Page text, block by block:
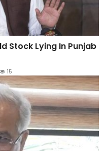
Stock Lying In Punjab
15